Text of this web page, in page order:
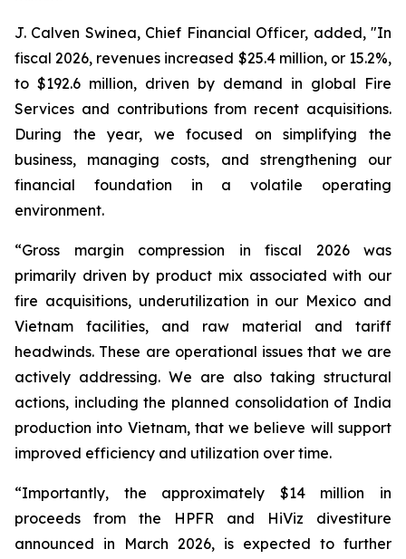
J. Calven Swinea, Chief Financial Officer, added, "In
fiscal 2026, revenues increased $25.4 million, or 15.2%,
to $192.6 million, driven by demand in global Fire
Services and contributions from recent acquisitions.
During the year, we focused on simplifying the
business, managing costs, and strengthening our
financial foundation in a volatile operating
environment.
“Gross margin compression in fiscal 2026 was
primarily driven by product mix associated with our
fire acquisitions, underutilization in our Mexico and
Vietnam facilities, and raw material and tariff
headwinds. These are operational issues that we are
actively addressing. We are also taking structural
actions, including the planned consolidation of India
production into Vietnam, that we believe will support
improved efficiency and utilization over time.
“Importantly, the approximately $14 million in
proceeds from the HPFR and HiViz divestiture
announced in March 2026, is expected to further